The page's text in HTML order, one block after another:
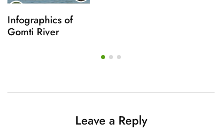
Infographics of
Gomti River
Leave a Reply